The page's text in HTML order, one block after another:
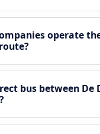
operate
bus between De